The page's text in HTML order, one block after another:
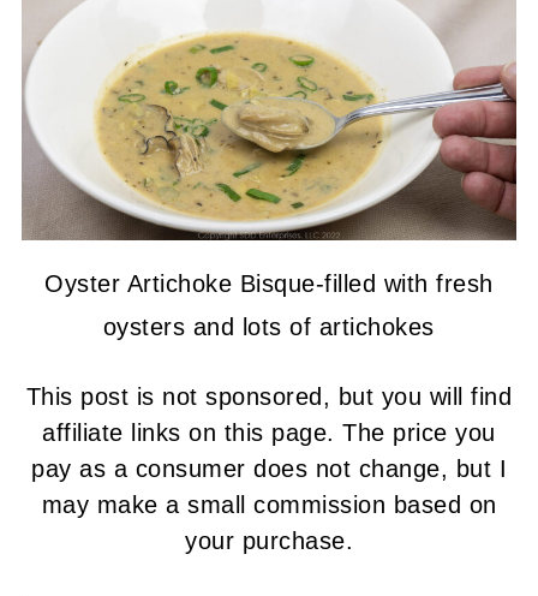
Oyster Artichoke Bisque-filled with fresh
oysters and lots of artichokes
This post is not sponsored, but you will find
affiliate links on this page. The price you
pay as a consumer does not change, but I
may make a small commission based on
your purchase.